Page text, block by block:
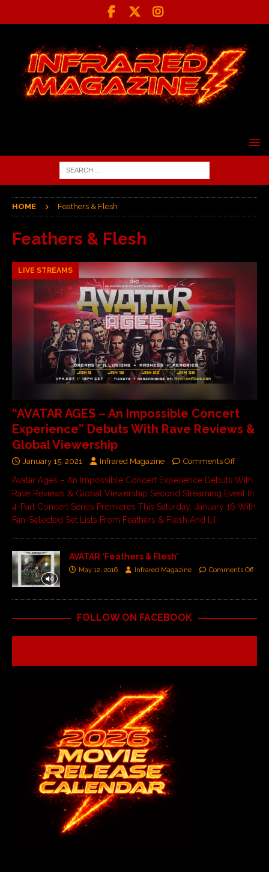
HOME Feathers & Flesh
Feathers & Flesh
LIVE STREAMS
“AVATAR AGES – An Impossible Concert
Experience” Debuts With Rave Reviews &
Global Viewership
January 15, 2021 Infrared Magazine Comments Off
Avatar Ages – An Impossible Concert Experience Debuts With
Rave Reviews & Global Viewership Second Streaming Event In
4-Part Concert Series Premieres This Saturday, January 16 With
Fan-Selected Set Lists From Feathers & Flesh And […]
AVATAR ‘Feathers & Flesh’
May 12, 2016 Infrared Magazine Comments Off
FOLLOW ON FACEBOOK